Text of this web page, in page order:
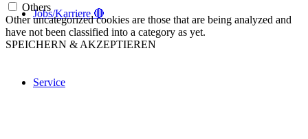
Jobs/Karriere 🔴
Service
Others
Other uncategorized cookies are those that are being analyzed and
have not been classified into a category as yet.
SPEICHERN & AKZEPTIEREN